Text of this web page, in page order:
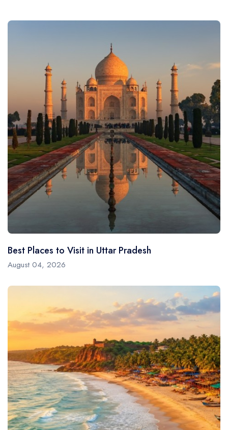
Best Places to Visit in Uttar Pradesh
August 04, 2026